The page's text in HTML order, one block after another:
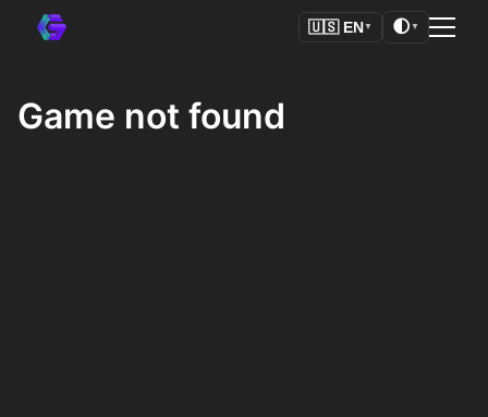
🇺🇸 EN ▼ 🌓 ▼
Game not found